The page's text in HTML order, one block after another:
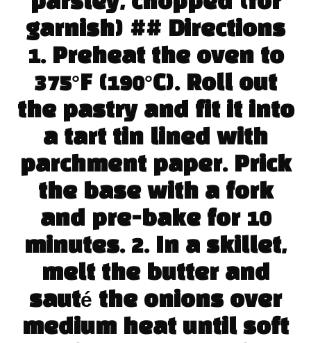
garnish) ## Directions
1. Preheat the oven to
375°F (190°C). Roll out
the pastry and fit it into
a tart tin lined with
parchment paper. Prick
the base with a fork
and pre-bake for 10
minutes. 2. In a skillet,
melt the butter and
sauté the onions over
medium heat until soft